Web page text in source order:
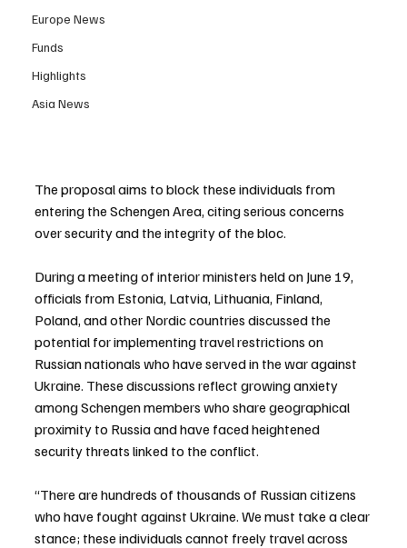
Europe News
Funds
Highlights
Asia News
The proposal aims to block these individuals from
entering the Schengen Area, citing serious concerns
over security and the integrity of the bloc.
During a meeting of interior ministers held on June 19,
officials from Estonia, Latvia, Lithuania, Finland,
Poland, and other Nordic countries discussed the
potential for implementing travel restrictions on
Russian nationals who have served in the war against
Ukraine. These discussions reflect growing anxiety
among Schengen members who share geographical
proximity to Russia and have faced heightened
security threats linked to the conflict.
“There are hundreds of thousands of Russian citizens
who have fought against Ukraine. We must take a clear
stance; these individuals cannot freely travel across